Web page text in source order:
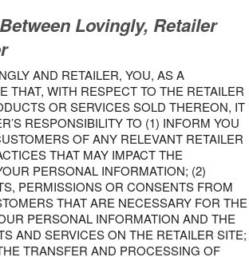
Lovingly, Retailer
AND RETAILER, YOU, AS A
THAT, WITH RESPECT TO THE RETAILER
OR SERVICES SOLD THEREON, IT
RESPONSIBILITY TO (1) INFORM YOU
OF ANY RELEVANT RETAILER
THAT MAY IMPACT THE
PERSONAL INFORMATION; (2)
PERMISSIONS OR CONSENTS FROM
THAT ARE NECESSARY FOR THE
PERSONAL INFORMATION AND THE
AND SERVICES ON THE RETAILER SITE;
TRANSFER AND PROCESSING OF